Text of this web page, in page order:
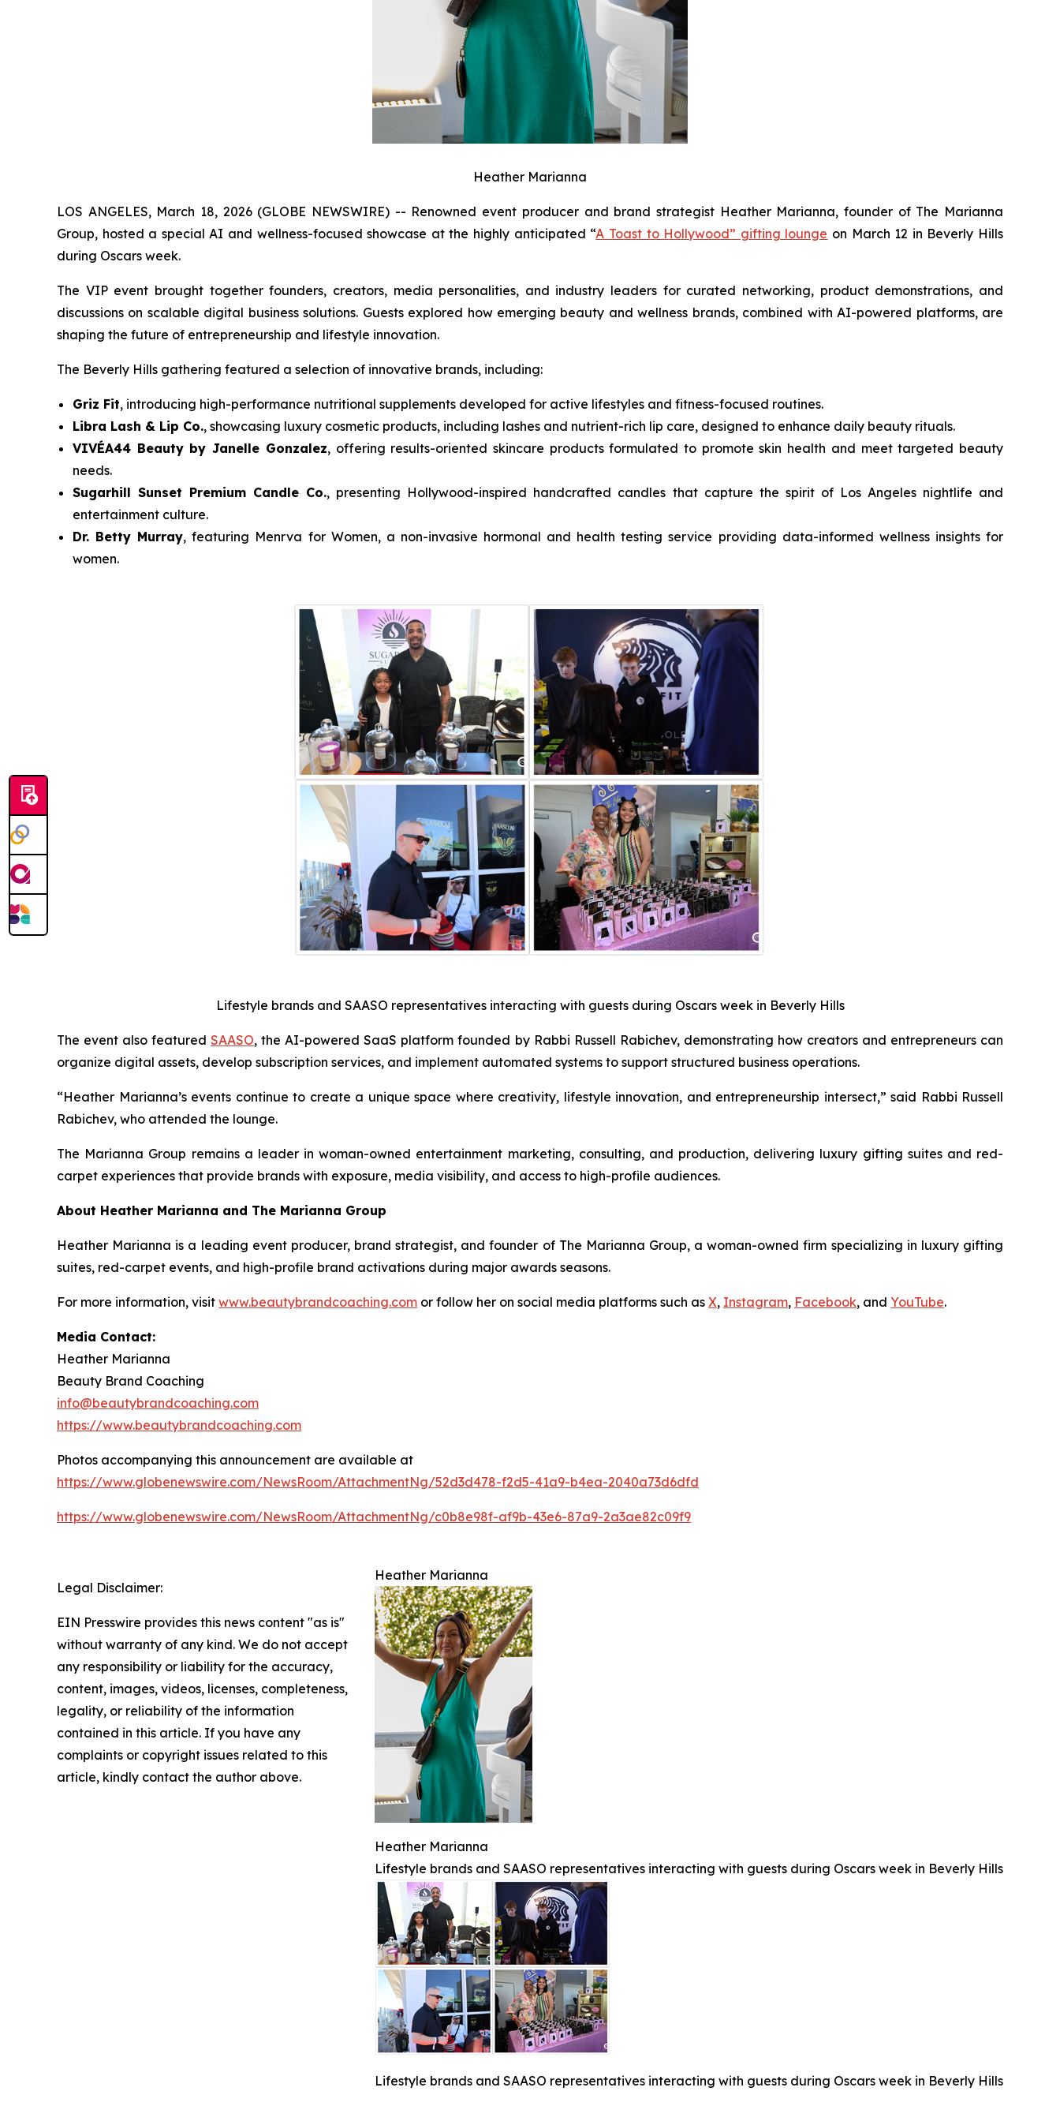
Heather Marianna
LOS ANGELES, March 18, 2026 (GLOBE NEWSWIRE) -- Renowned event producer and brand strategist Heather Marianna, founder of The Marianna
Group, hosted a special AI and wellness-focused showcase at the highly anticipated “A Toast to Hollywood” gifting lounge on March 12 in Beverly Hills
during Oscars week.
The VIP event brought together founders, creators, media personalities, and industry leaders for curated networking, product demonstrations, and
discussions on scalable digital business solutions. Guests explored how emerging beauty and wellness brands, combined with AI-powered platforms, are
shaping the future of entrepreneurship and lifestyle innovation.
The Beverly Hills gathering featured a selection of innovative brands, including:
Griz Fit, introducing high-performance nutritional supplements developed for active lifestyles and fitness-focused routines.
Libra Lash & Lip Co., showcasing luxury cosmetic products, including lashes and nutrient-rich lip care, designed to enhance daily beauty rituals.
VIVÉA44 Beauty by Janelle Gonzalez, offering results-oriented skincare products formulated to promote skin health and meet targeted beauty
needs.
Sugarhill Sunset Premium Candle Co., presenting Hollywood-inspired handcrafted candles that capture the spirit of Los Angeles nightlife and
entertainment culture.
Dr. Betty Murray, featuring Menrva for Women, a non-invasive hormonal and health testing service providing data-informed wellness insights for
women.
Lifestyle brands and SAASO representatives interacting with guests during Oscars week in Beverly Hills
The event also featuredSAASO, the AI-powered SaaS platform founded by Rabbi Russell Rabichev, demonstrating how creators and entrepreneurs can
organize digital assets, develop subscription services, and implement automated systems to support structured business operations.
“Heather Marianna’s events continue to create a unique space where creativity, lifestyle innovation, and entrepreneurship intersect,” said Rabbi Russell
Rabichev, who attended the lounge.
The Marianna Group remains a leader in woman-owned entertainment marketing, consulting, and production, delivering luxury gifting suites and red-
carpet experiences that provide brands with exposure, media visibility, and access to high-profile audiences.
About Heather Marianna and The Marianna Group
Heather Marianna is a leading event producer, brand strategist, and founder of The Marianna Group, a woman-owned firm specializing in luxury gifting
suites, red-carpet events, and high-profile brand activations during major awards seasons.
For more information, visit www.beautybrandcoaching.com or follow her on social media platforms such as X, Instagram, Facebook, and YouTube.
Media Contact:
Heather Marianna
Beauty Brand Coaching
info@beautybrandcoaching.com
https://www.beautybrandcoaching.com
Photos accompanying this announcement are available at
https://www.globenewswire.com/NewsRoom/AttachmentNg/52d3d478-f2d5-41a9-b4ea-2040a73d6dfd
https://www.globenewswire.com/NewsRoom/AttachmentNg/c0b8e98f-af9b-43e6-87a9-2a3ae82c09f9
Heather Marianna
Heather Marianna
Lifestyle brands and SAASO representatives interacting with guests during Oscars week in Beverly Hills
Lifestyle brands and SAASO representatives interacting with guests during Oscars week in Beverly Hills
Legal Disclaimer:
EIN Presswire provides this news content "as is"
without warranty of any kind. We do not accept
any responsibility or liability for the accuracy,
content, images, videos, licenses, completeness,
legality, or reliability of the information
contained in this article. If you have any
complaints or copyright issues related to this
article, kindly contact the author above.